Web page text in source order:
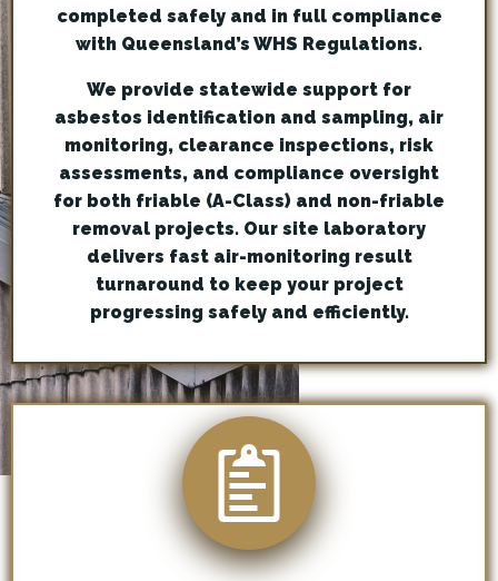
completed safely and in full compliance
with Queensland’s WHS Regulations.
We provide statewide support for
asbestos identification and sampling, air
monitoring, clearance inspections, risk
assessments, and compliance oversight
for both friable (A-Class) and non-friable
removal projects. Our site laboratory
delivers fast air-monitoring result
turnaround to keep your project
progressing safely and efficiently.